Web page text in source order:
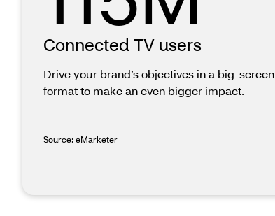
Connected TV users
Drive your brand’s objectives in a big-screen
format to make an even bigger impact.
Source: eMarketer